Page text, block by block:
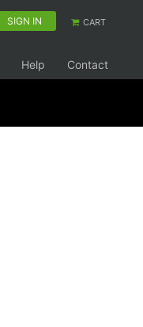
SIGN IN CART
Help Contact